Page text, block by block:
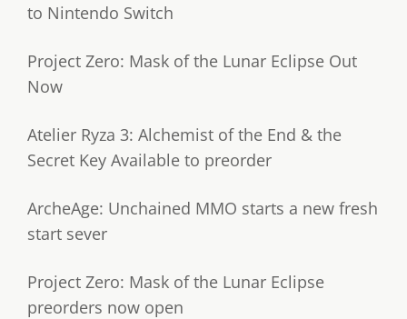
to Nintendo Switch
Project Zero: Mask of the Lunar Eclipse Out
Now
Atelier Ryza 3: Alchemist of the End & the
Secret Key Available to preorder
ArcheAge: Unchained MMO starts a new fresh
start sever
Project Zero: Mask of the Lunar Eclipse
preorders now open